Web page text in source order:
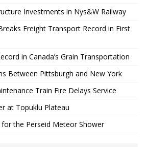
Investments in Nys&W Railway
Freight Transport Record in First
in Canada’s Grain Transportation
Between Pittsburgh and New York
Train Fire Delays Service
at Topuklu Plateau
the Perseid Meteor Shower